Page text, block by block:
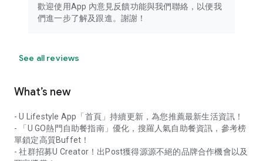
歡迎使用App 內意見反饋功能與我們聯絡，以便我
們進一步了解及跟進。謝謝！
See all reviews
What’s new
- U Lifestyle App「首頁」持續更新，為您推薦最新生活資訊！
- 「U GO熱門自助餐指南」優化，搜羅人氣自助餐資訊，參考榜
單鎖定高質Buffet！
- 社群招募U Creator！出Post獲得源源不絕的品牌合作機會以及